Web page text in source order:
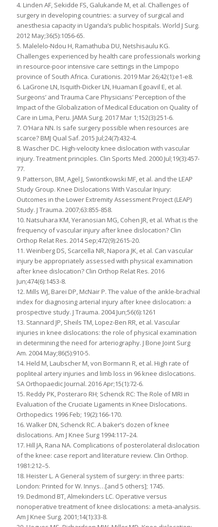
4. Linden AF, Sekidde FS, Galukande M, et al. Challenges of
surgery in developing countries: a survey of surgical and
anesthesia capacity in Uganda’s public hospitals. World J Surg.
2012 May;36(5):1056-65.
5. Malelelo-Ndou H, Ramathuba DU, Netshisaulu KG.
Challenges experienced by health care professionals working
in resource-poor intensive care settings in the Limpopo
province of South Africa. Curationis. 2019 Mar 26;42(1):e1-e8.
6. LaGrone LN, Isquith-Dicker LN, Huaman Egoavil E, et al.
Surgeons’ and Trauma Care Physicians’ Perception of the
Impact of the Globalization of Medical Education on Quality of
Care in Lima, Peru. JAMA Surg. 2017 Mar 1;152(3):251-6.
7. O’Hara NN. Is safe surgery possible when resources are
scarce? BMJ Qual Saf. 2015 Jul;24(7):432-4.
8. Wascher DC. High-velocity knee dislocation with vascular
injury. Treatment principles. Clin Sports Med. 2000 Jul;19(3):457-
77.
9. Patterson, BM, Agel J, Swiontkowski MF, et al. and the LEAP
Study Group. Knee Dislocations With Vascular Injury:
Outcomes in the Lower Extremity Assessment Project (LEAP)
Study. J Trauma. 2007;63:855-858.
10. Natsuhara KM, Yeranosian MG, Cohen JR, et al. What is the
frequency of vascular injury after knee dislocation? Clin
Orthop Relat Res. 2014 Sep;472(9):2615-20.
11. Weinberg DS, Scarcella NR, Napora JK, et al. Can vascular
injury be appropriately assessed with physical examination
after knee dislocation? Clin Orthop Relat Res. 2016
Jun;474(6):1453-8.
12. Mills WJ, Barei DP, McNair P. The value of the ankle-brachial
index for diagnosing arterial injury after knee dislocation: a
prospective study. J Trauma. 2004 Jun;56(6):1261
13. Stannard JP, Sheils TM, Lopez-Ben RR, et al. Vascular
injuries in knee dislocations: the role of physical examination
in determining the need for arteriography. J Bone Joint Surg
Am. 2004 May;86(5):910-5.
14. Held M, Laubscher M, von Bormann R, et al. High rate of
popliteal artery injuries and limb loss in 96 knee dislocations.
SA Orthopaedic Journal. 2016 Apr;15(1):72-6.
15. Reddy PK, Posteraro RH; Schenck RC: The Role of MRI in
Evaluation of the Cruciate Ligaments in Knee Dislocations.
Orthopedics 1996 Feb; 19(2):166-170.
16. Walker DN, Schenck RC. A baker’s dozen of knee
dislocations. Am J Knee Surg 1994:117–24.
17. Hill JA, Rana NA. Complications of posterolateral dislocation
of the knee: case report and literature review. Clin Orthop.
1981:212–5.
18. Heister L. A General system of surgery: in three parts:
London: Printed for W. Innys…[and 5 others]; 1745.
19. Dedmond BT, Almekinders LC. Operative versus
nonoperative treatment of knee dislocations: a meta-analysis.
Am J Knee Surg. 2001;14(1):33-8.